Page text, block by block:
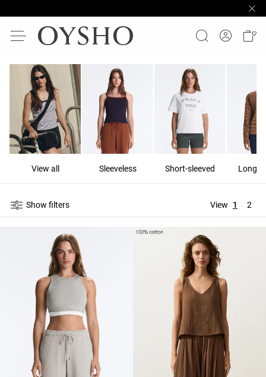
View all Sleeveless Short-sleeved Long-
Show filters View 1 2